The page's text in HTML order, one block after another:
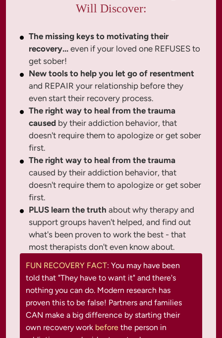
Will Discover:
The missing keys to motivating their
recovery... even if your loved one REFUSES to
get sober!
New tools to help you let go of resentment
and REPAIR your relationship before they
even start their recovery process.
The right way to heal from the trauma
caused by their addiction behavior, that
doesn't require them to apologize or get sober
first.
The right way to heal from the trauma
caused by their addiction behavior, that
doesn't require them to apologize or get sober
first.
PLUS learn the truth about why therapy and
support groups haven't helped, and find out
what's been proven to work the best - that
most therapists don't even know about.
FUN RECOVERY FACT: You may have been
told that "They have to want it" and there's
nothing you can do. Modern research has
proven this to be false! Partners and families
CAN make a big difference by starting their
own recovery work before the person in